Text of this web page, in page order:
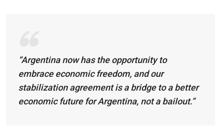
“Argentina now has the opportunity to
embrace economic freedom, and our
stabilization agreement is a bridge to a better
economic future for Argentina, not a bailout.”